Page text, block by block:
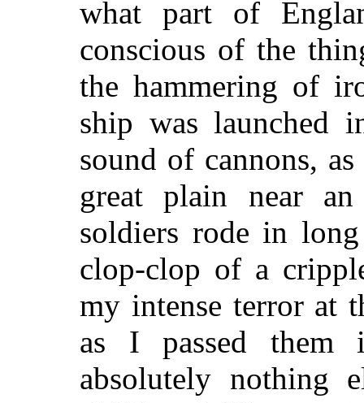
what part of
conscious of the
the hammering of
ship was launched
sound of cannons,
great plain near
soldiers rode in
clop-clop of a
my intense terror at
as I passed them
absolutely nothing